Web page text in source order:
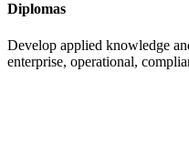
Diplomas
Develop applied knowledge
enterprise, operational,